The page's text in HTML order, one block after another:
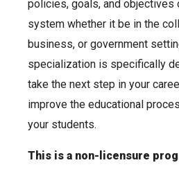
policies, goals, and objectives
system whether it be in the
business, or government
specialization is specifically
take the next step in your
improve the educational
your students.
This is a non-licensure